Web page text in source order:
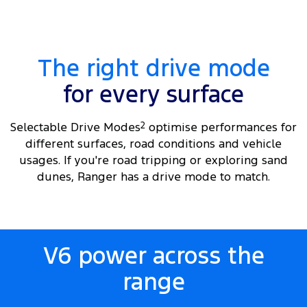
The right drive mode
for every surface
Selectable Drive Modes2 optimise performances for
different surfaces, road conditions and vehicle
usages. If you're road tripping or exploring sand
dunes, Ranger has a drive mode to match.
V6 power across the
range